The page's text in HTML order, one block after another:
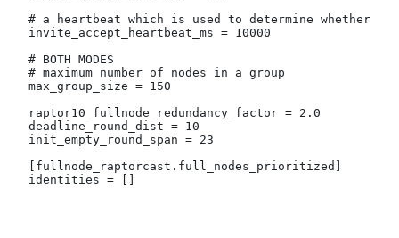
# a heartbeat which is used to determine whether
invite_accept_heartbeat_ms = 10000
# BOTH MODES
# maximum number of nodes in a group
max_group_size = 150
raptor10_fullnode_redundancy_factor = 2.0
deadline_round_dist = 10
init_empty_round_span = 23
[fullnode_raptorcast.full_nodes_prioritized]
identities = []